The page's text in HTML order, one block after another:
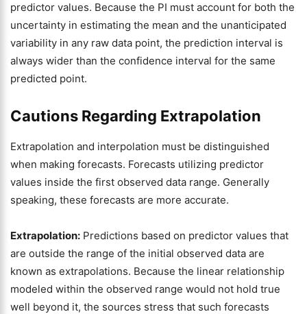
predictor values. Because the PI must account for both the
uncertainty in estimating the mean and the unanticipated
variability in any raw data point, the prediction interval is
always wider than the confidence interval for the same
predicted point.
Cautions Regarding Extrapolation
Extrapolation and interpolation must be distinguished
when making forecasts. Forecasts utilizing predictor
values inside the first observed data range. Generally
speaking, these forecasts are more accurate.
Extrapolation: Predictions based on predictor values that
are outside the range of the initial observed data are
known as extrapolations. Because the linear relationship
modeled within the observed range would not hold true
well beyond it, the sources stress that such forecasts